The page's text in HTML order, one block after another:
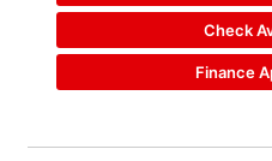
Check
Finance